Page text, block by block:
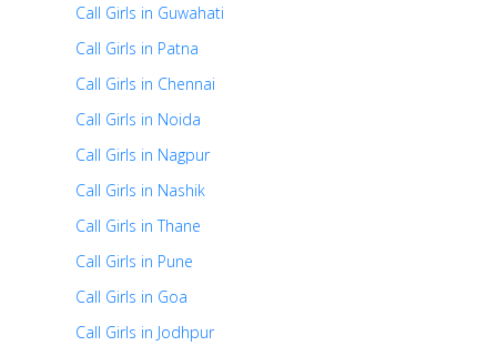
Call Girls in Guwahati
Call Girls in Patna
Call Girls in Chennai
Call Girls in Noida
Call Girls in Nagpur
Call Girls in Nashik
Call Girls in Thane
Call Girls in Pune
Call Girls in Goa
Call Girls in Jodhpur